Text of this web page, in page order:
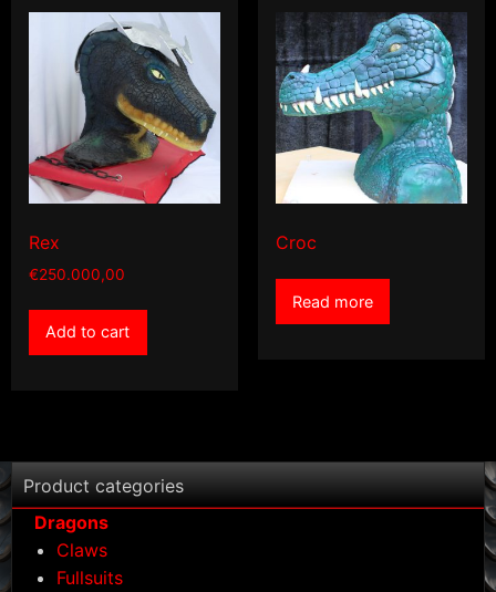
Rex
€250.000,00
Add to cart
Croc
Read more
Product categories
Dragons
Claws
Fullsuits